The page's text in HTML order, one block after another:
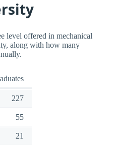
level offered in mechanical
along with how many
227
55
21